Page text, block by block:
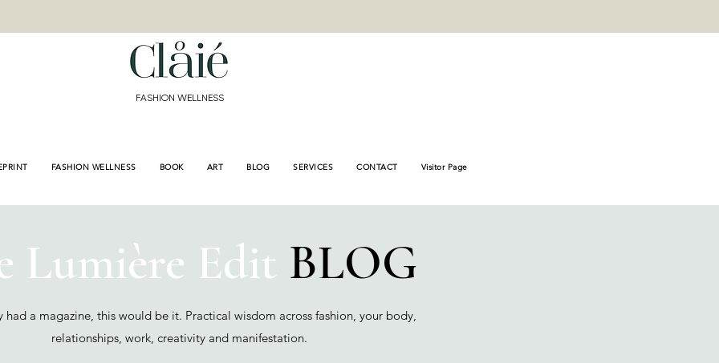
FASHION WELLNESS
FASHION WELLNESS BOOK ART BLOG SERVICES CONTACT Visitor Page
Lumière Edit BLOG
had a magazine, this would be it. Practical wisdom across fashion, your body,
relationships, work, creativity and manifestation.